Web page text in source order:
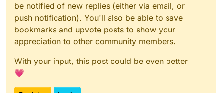
be notified of new replies (either via email, or
push notification). You'll also be able to save
bookmarks and upvote posts to show your
appreciation to other community members.
With your input, this post could be even better
💗